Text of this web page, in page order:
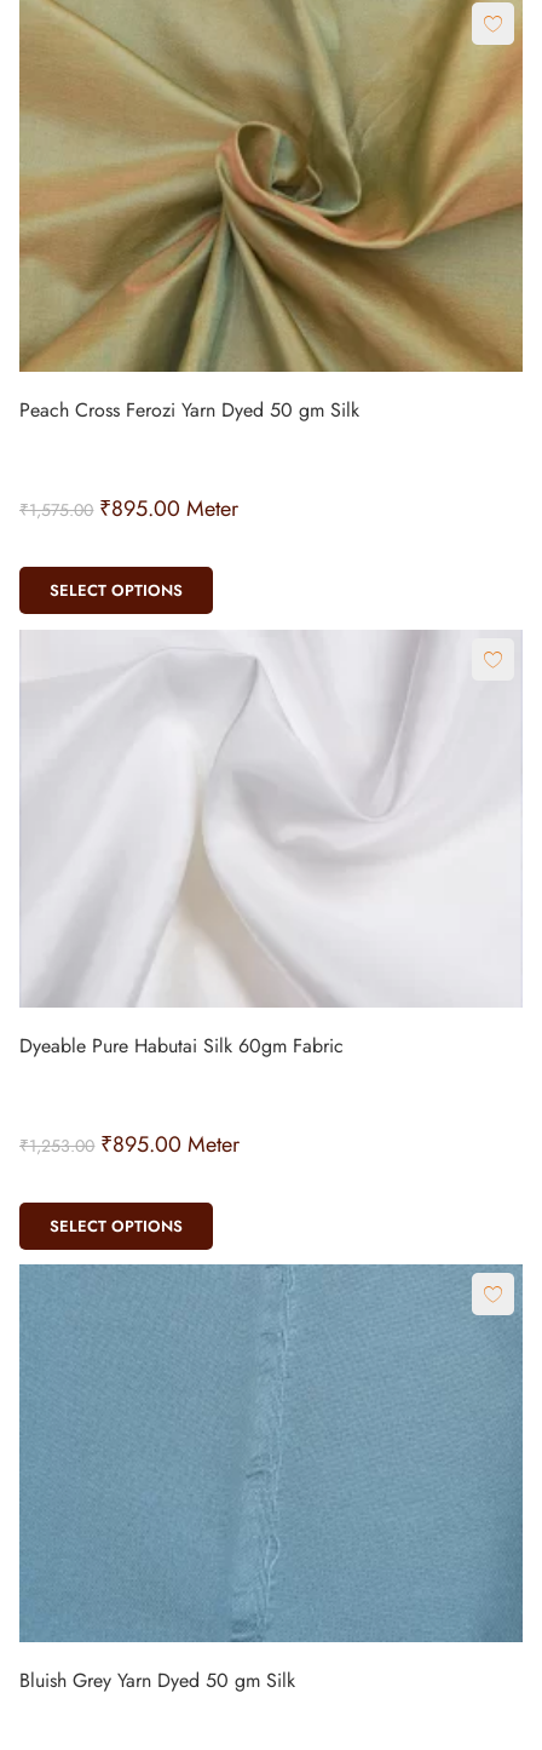
Peach Cross Ferozi Yarn Dyed 50 gm Silk
₹1,575.00 ₹895.00 Meter
SELECT OPTIONS
Dyeable Pure Habutai Silk 60gm Fabric
₹1,253.00 ₹895.00 Meter
SELECT OPTIONS
Bluish Grey Yarn Dyed 50 gm Silk